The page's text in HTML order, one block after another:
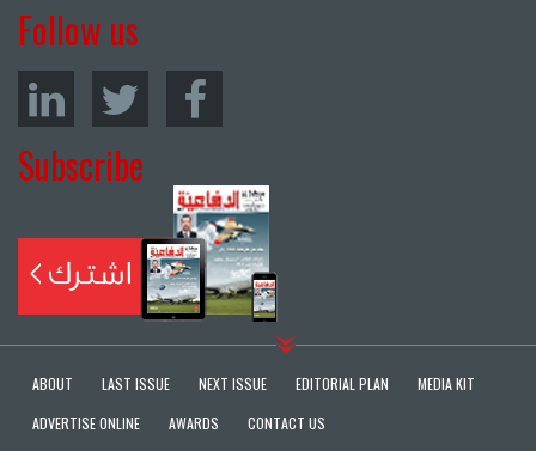
Follow us
Subscribe
ABOUT LAST ISSUE NEXT ISSUE EDITORIAL PLAN
MEDIA KIT
ADVERTISE ONLINE
AWARDS CONTACT US